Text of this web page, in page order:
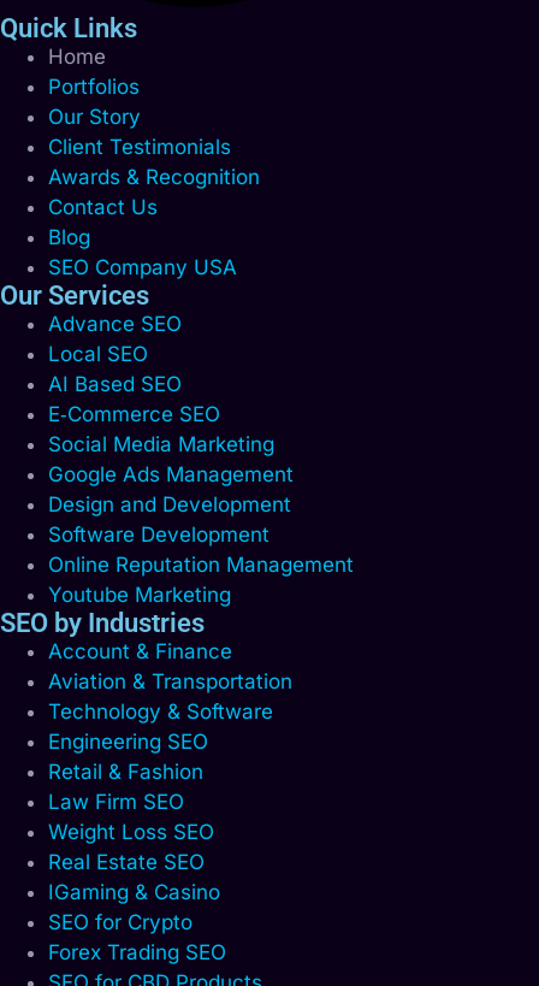
Quick Links
Home
Portfolios
Our Story
Client Testimonials
Awards & Recognition
Contact Us
Blog
SEO Company USA
Our Services
Advance SEO
Local SEO
AI Based SEO
E‑Commerce SEO
Social Media Marketing
Google Ads Management
Design and Development
Software Development
Online Reputation Management
Youtube Marketing
SEO by Industries
Account & Finance
Aviation & Transportation
Technology & Software
Engineering SEO
Retail & Fashion
Law Firm SEO
Weight Loss SEO
Real Estate SEO
IGaming & Casino
SEO for Crypto
Forex Trading SEO